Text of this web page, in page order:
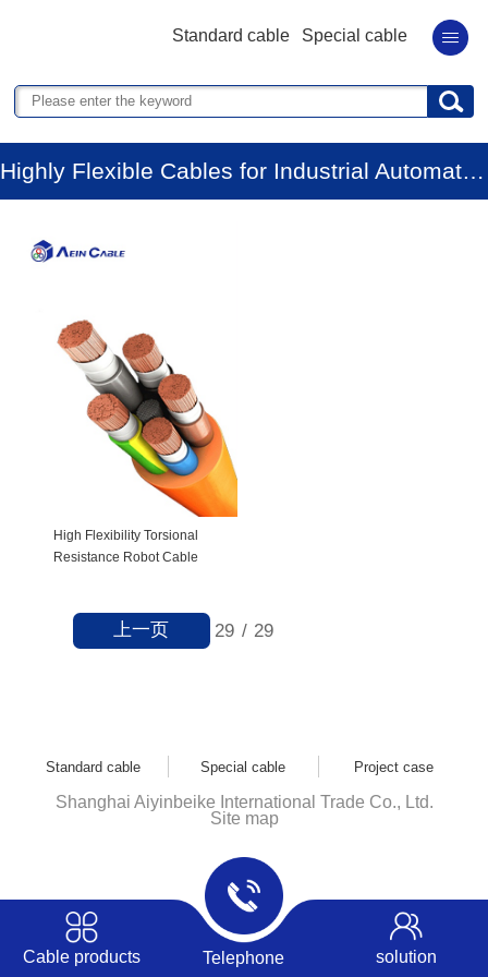
Standard cable Special cable
Highly Flexible Cables for Industrial Automation
High Flexibility Torsional
Resistance Robot Cable
29 / 29
上一页
Standard cable Special cable Project case
Shanghai Aiyinbeike International Trade Co., Ltd.
Site map
Cable products Telephone solution